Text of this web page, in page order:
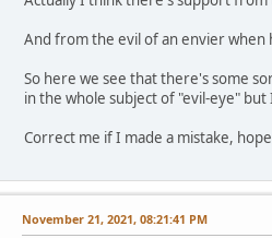
And from the evil of an envier when
So here we see that there's some
in the whole subject of "evil-eye"
Correct me if I made a mistake,
November 21, 2021, 08:21:41 PM